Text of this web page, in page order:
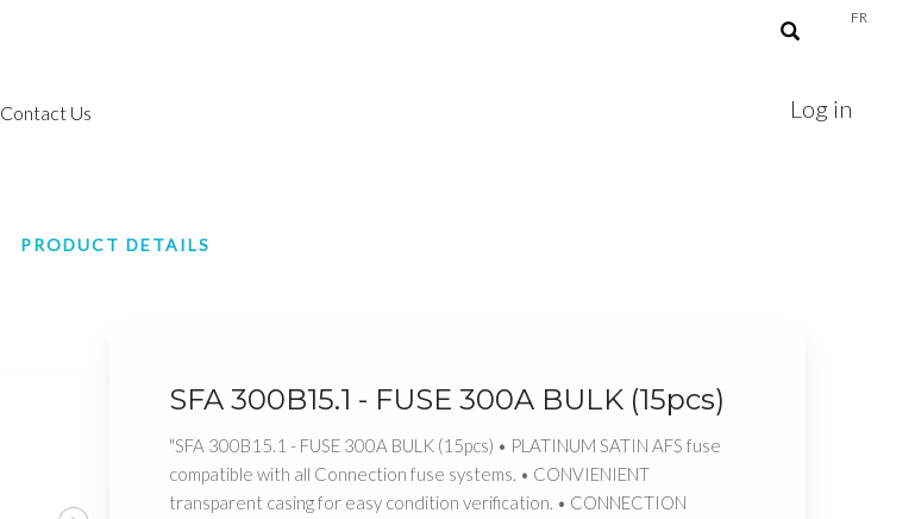
FR
Contact Us Log in
PRODUCT DETAILS
SFA 300B15.1 - FUSE 300A BULK (15pcs)
"SFA 300B15.1 - FUSE 300A BULK (15pcs) • PLATINUM SATIN AFS fuse
compatible with all Connection fuse systems. • CONVIENIENT
transparent casing for easy condition verification. • CONNECTION